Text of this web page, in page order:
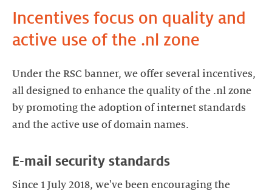
Incentives focus on quality and
active use of the .nl zone
Under the RSC banner, we offer several incentives,
all designed to enhance the quality of the .nl zone
by promoting the adoption of internet standards
and the active use of domain names.
E-mail security standards
Since 1 July 2018, we've been encouraging the